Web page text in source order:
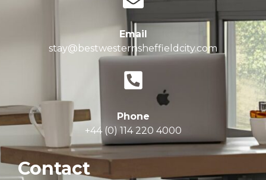
Email
stay@bestwesternsheffieldcity.com
Phone
+44 (0) 114 220 4000
Contact